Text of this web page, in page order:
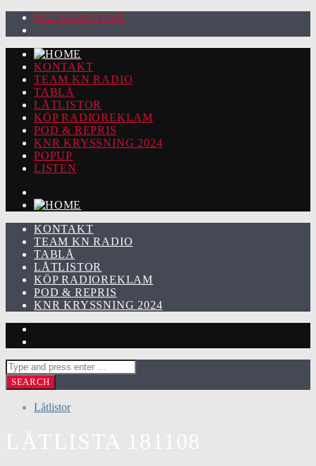
92.2 KARLSTAD
KONTAKT
TEAM KN RADIO
TABLÅ
LÅTLISTOR
KÖP RADIOREKLAM
POD & REPRIS
KNR KRYSSNING 2024
POPUP
LISTEN
KONTAKT
TEAM KN RADIO
TABLÅ
LÅTLISTOR
KÖP RADIOREKLAM
POD & REPRIS
KNR KRYSSNING 2024
Låtlistor